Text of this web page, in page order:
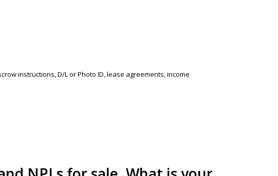
instructions, D/L or Photo ID, lease agreements, income